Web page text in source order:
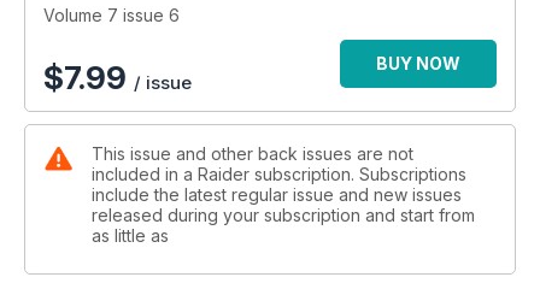
Understanding Your Footwear - Buying correct footwear can
be a massive chore, regardless of whether you’re buying
boots, running shoes or any other type of specialised shoe.
Incorrect footwear can lead to all kinds of problems, so we
have put together a guide to help you make the correct
We take a look at Canada’s Ferro Concepts and their high-
quality tactical gear used by armed forces and law
enforcement professionals worldwide, looking in detail at a
Volume 7 issue 6
$7.99 / issue
BUY NOW
This issue and other back issues are not
included in a Raider subscription. Subscriptions
include the latest regular issue and new issues
released during your subscription and start from
as little as